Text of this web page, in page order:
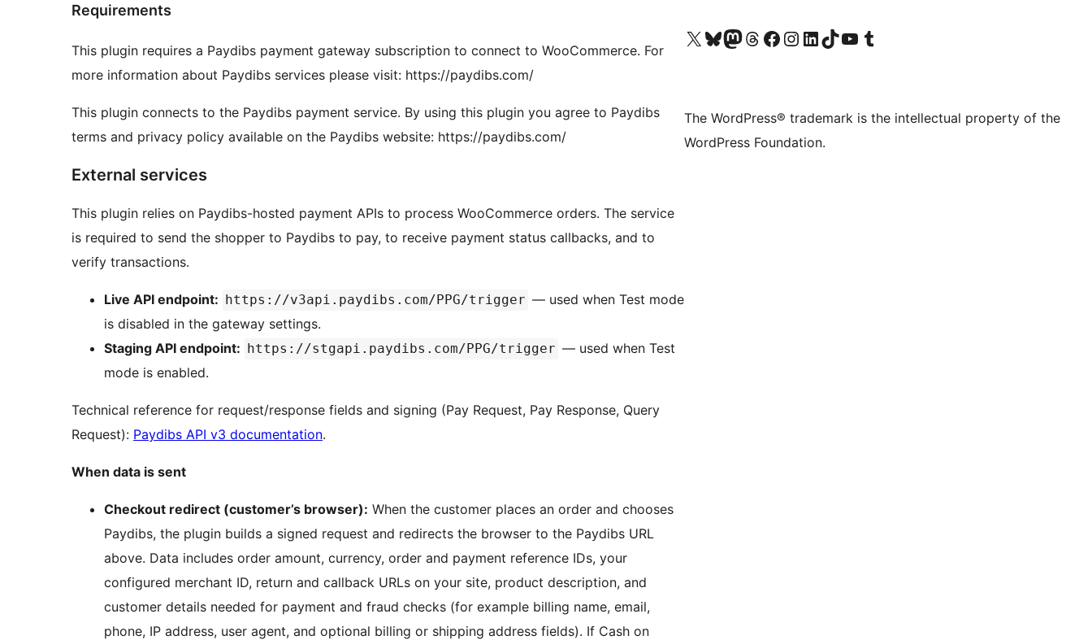
Requirements
This plugin requires a Paydibs payment gateway subscription to connect to WooCommerce. For
more information about Paydibs services please visit: https://paydibs.com/
This plugin connects to the Paydibs payment service. By using this plugin you agree to Paydibs
terms and privacy policy available on the Paydibs website: https://paydibs.com/
External services
This plugin relies on Paydibs-hosted payment APIs to process WooCommerce orders. The service
is required to send the shopper to Paydibs to pay, to receive payment status callbacks, and to
verify transactions.
Live API endpoint: https://v3api.paydibs.com/PPG/trigger — used when Test mode
is disabled in the gateway settings.
Staging API endpoint: https://stgapi.paydibs.com/PPG/trigger — used when Test
mode is enabled.
Technical reference for request/response fields and signing (Pay Request, Pay Response, Query
Request): Paydibs API v3 documentation.
When data is sent
Checkout redirect (customer’s browser): When the customer places an order and chooses
Paydibs, the plugin builds a signed request and redirects the browser to the Paydibs URL
above. Data includes order amount, currency, order and payment reference IDs, your
configured merchant ID, return and callback URLs on your site, product description, and
customer details needed for payment and fraud checks (for example billing name, email,
phone, IP address, user agent, and optional billing or shipping address fields). If Cash on
Visit our X (formerly Twitter) account
Visit our Bluesky account
Visit our Mastodon account
Visit our Threads account
Visit our Facebook page
Visit our Instagram account
Visit our LinkedIn account
Visit our TikTok account
Visit our YouTube channel
Visit our Tumblr account
The WordPress® trademark is the intellectual property of the
WordPress Foundation.